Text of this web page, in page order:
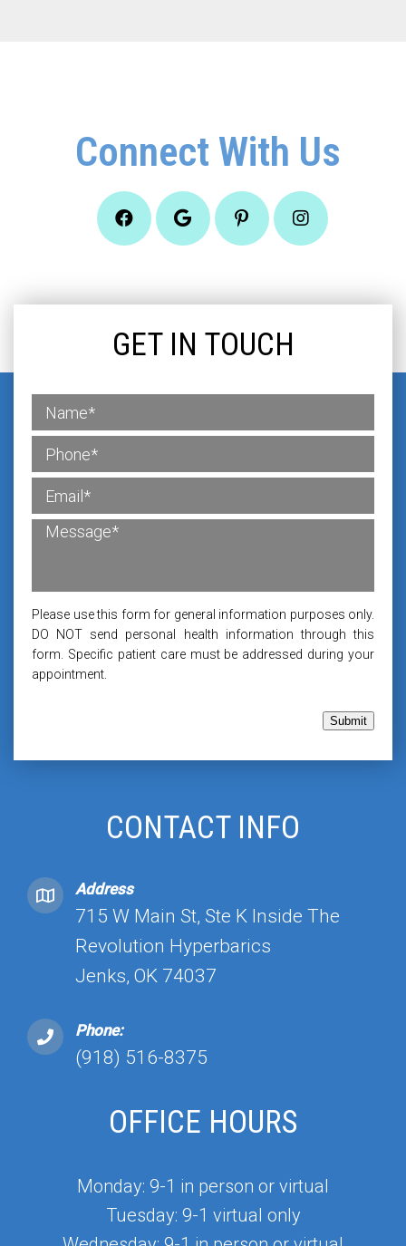
Connect With Us
CONTACT INFO
Address
715 W Main St, Ste K Inside The
Revolution Hyperbarics
Jenks, OK 74037
Phone:
(918) 516-8375
OFFICE HOURS
Monday: 9-1 in person or virtual
Tuesday: 9-1 virtual only
GET IN TOUCH
Please use this form for general information purposes only.
DO NOT send personal health information through this
form. Specific patient care must be addressed during your
appointment.
Submit